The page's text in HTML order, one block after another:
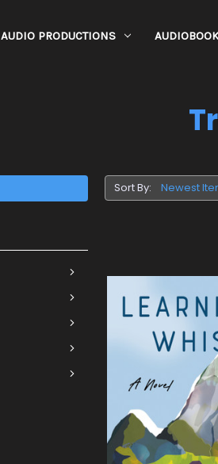
AUDIO PRODUCTIONS
Sort By: